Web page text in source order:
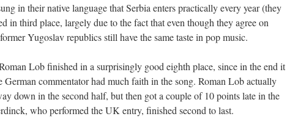
in their native language that Serbia enters practically every year (they
in third place, largely due to the fact that even though they agree on
Yugoslav republics still have the same taste in pop music.
Lob finished in a surprisingly good eighth place, since in the end it
German commentator had much faith in the song. Roman Lob actually
down in the second half, but then got a couple of 10 points late in the
who performed the UK entry, finished second to last.